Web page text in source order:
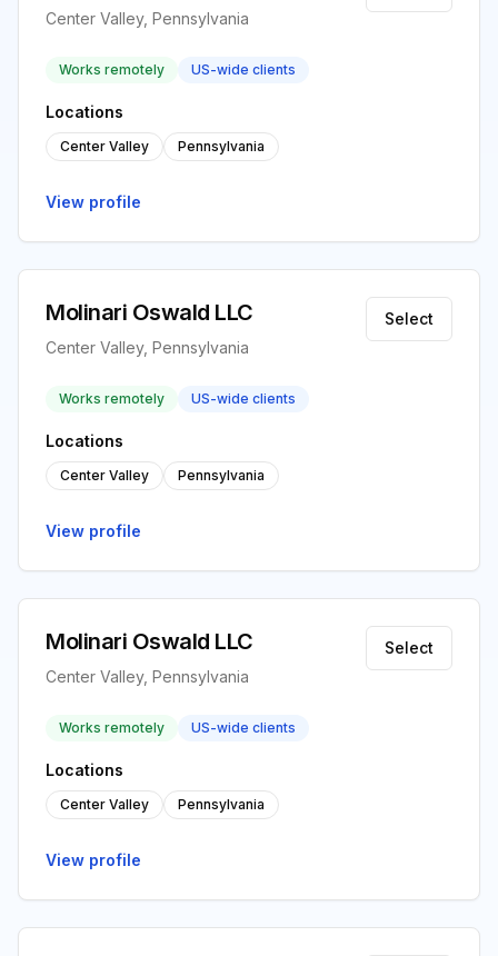
Center Valley, Pennsylvania
Works remotely US-wide clients
Locations
Center Valley Pennsylvania
View profile
Molinari Oswald LLC
Center Valley, Pennsylvania
Select
Works remotely US-wide clients
Locations
Center Valley Pennsylvania
View profile
Molinari Oswald LLC
Center Valley, Pennsylvania
Select
Works remotely US-wide clients
Locations
Center Valley Pennsylvania
View profile